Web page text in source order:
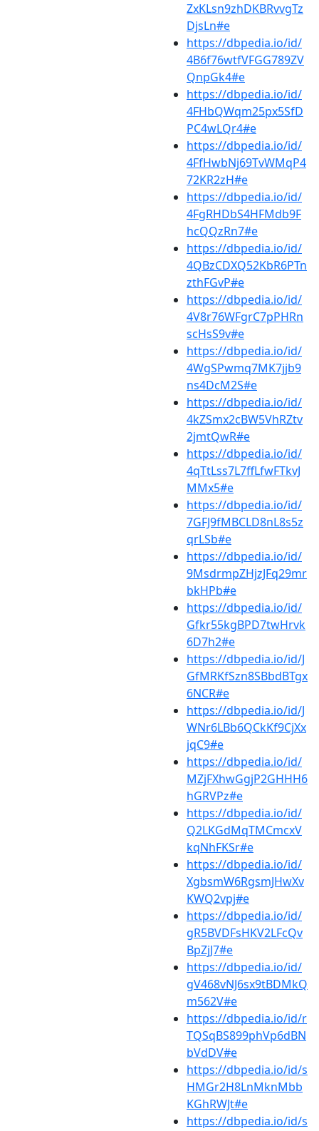
ZxKLsn9zhDKBRvvgTz
DjsLn#e
https://dbpedia.io/id/
4B6f76wtfVFGG789ZV
QnpGk4#e
https://dbpedia.io/id/
4FHbQWqm25px5SfD
PC4wLQr4#e
https://dbpedia.io/id/
4FfHwbNj69TvWMqP4
72KR2zH#e
https://dbpedia.io/id/
4FgRHDbS4HFMdb9F
hcQQzRn7#e
https://dbpedia.io/id/
4QBzCDXQ52KbR6PTn
zthFGvP#e
https://dbpedia.io/id/
4V8r76WFgrC7pPHRn
scHsS9v#e
https://dbpedia.io/id/
4WgSPwmq7MK7jjb9
ns4DcM2S#e
https://dbpedia.io/id/
4kZSmx2cBW5VhRZtv
2jmtQwR#e
https://dbpedia.io/id/
4qTtLss7L7ffLfwFTkvJ
MMx5#e
https://dbpedia.io/id/
7GFJ9fMBCLD8nL8s5z
qrLSb#e
https://dbpedia.io/id/
9MsdrmpZHjzJFq29mr
bkHPb#e
https://dbpedia.io/id/
Gfkr55kgBPD7twHrvk
6D7h2#e
https://dbpedia.io/id/J
GfMRKfSzn8SBbdBTgx
6NCR#e
https://dbpedia.io/id/J
WNr6LBb6QCkKf9CjXx
jqC9#e
https://dbpedia.io/id/
MZjFXhwGgjP2GHHH6
hGRVPz#e
https://dbpedia.io/id/
Q2LKGdMqTMCmcxV
kqNhFKSr#e
https://dbpedia.io/id/
XgbsmW6RgsmJHwXv
KWQ2vpj#e
https://dbpedia.io/id/
gR5BVDFsHKV2LFcQv
BpZjJ7#e
https://dbpedia.io/id/
gV468vNJ6sx9tBDMkQ
m562V#e
https://dbpedia.io/id/r
TQSqBS899phVp6dBN
bVdDV#e
https://dbpedia.io/id/s
HMGr2H8LnMknMbb
KGhRWJt#e
https://dbpedia.io/id/s